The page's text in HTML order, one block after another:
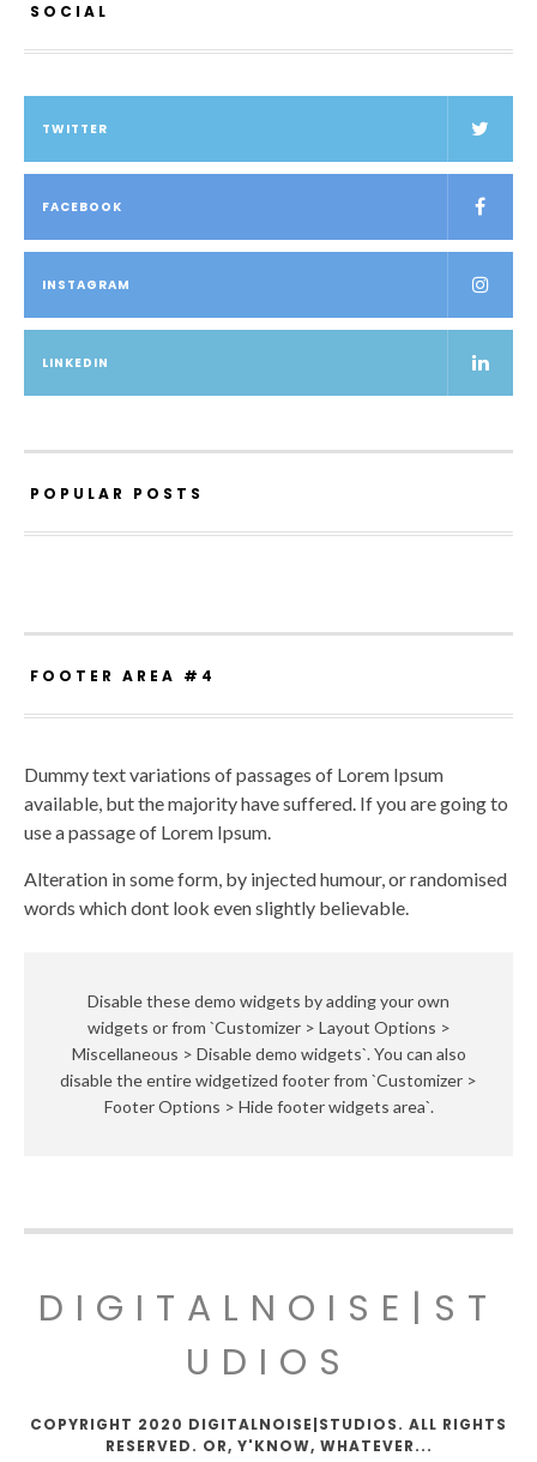
SOCIAL
TWITTER
FACEBOOK
INSTAGRAM
LINKEDIN
POPULAR POSTS
FOOTER AREA #4
Dummy text variations of passages of Lorem Ipsum
available, but the majority have suffered. If you are going to
use a passage of Lorem Ipsum.
Alteration in some form, by injected humour, or randomised
words which dont look even slightly believable.
Disable these demo widgets by adding your own
widgets or from `Customizer > Layout Options >
Miscellaneous > Disable demo widgets`. You can also
disable the entire widgetized footer from `Customizer >
Footer Options > Hide footer widgets area`.
DIGITALNOISE|ST
UDIOS
COPYRIGHT 2020 DIGITALNOISE|STUDIOS. ALL RIGHTS
RESERVED. OR, Y'KNOW, WHATEVER...